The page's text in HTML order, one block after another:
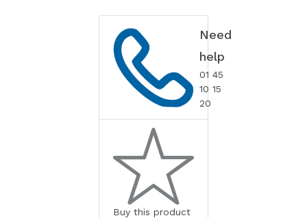
Need
help
01 45
10 15
20
Buy this product